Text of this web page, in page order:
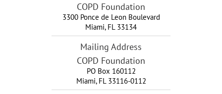
COPD Foundation
3300 Ponce de Leon Boulevard
Miami, FL 33134
Mailing Address
COPD Foundation
PO Box 160112
Miami, FL 33116-0112